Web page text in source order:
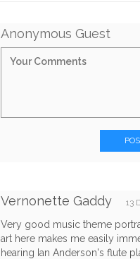
Anonymous Guest
Vernonette Gaddy 13
Very good music theme
art here makes me easily
hearing Ian Anderson's flute